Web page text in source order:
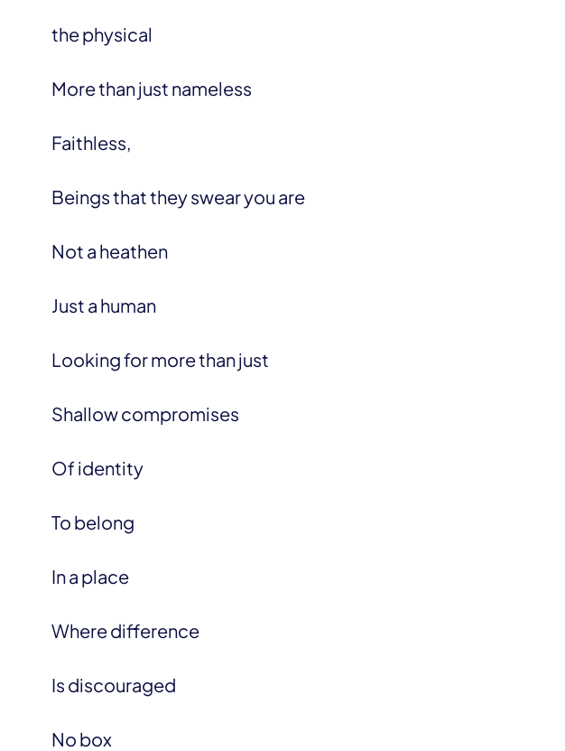
the physical
More than just nameless
Faithless,
Beings that they swear you are
Not a heathen
Just a human
Looking for more than just
Shallow compromises
Of identity
To belong
In a place
Where difference
Is discouraged
No box